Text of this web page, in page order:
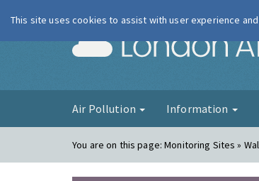
Air Pollution Information
You are on this page:Monitoring Sites »
This site uses cookies to assist with user experience